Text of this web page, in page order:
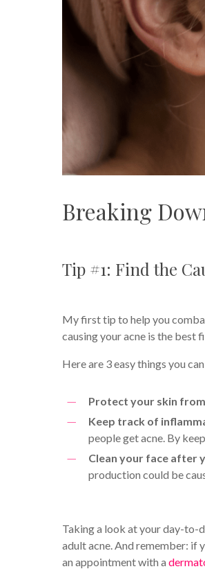
Breaking
Tip #1: Find the
My first tip to help you
causing your acne is the best
Here are 3 easy things you
Protect your skin
Keep track of
people get acne. By
Clean your face after
production could be
Taking a look at your day-to-
adult acne. And remember: if
an appointment with a